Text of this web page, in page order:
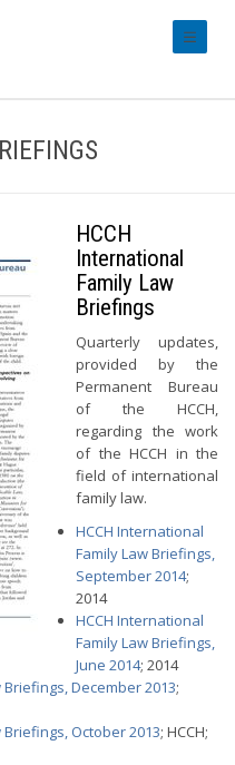
HCCH
International
Family Law
Briefings
Quarterly updates,
provided by the
Permanent Bureau
of the HCCH,
regarding the work
of the HCCH in the
field of international
family law.
HCCH International
Family Law Briefings,
September 2014;
2014
HCCH International
Family Law Briefings,
June 2014; 2014
December 2013;
October 2013; HCCH;